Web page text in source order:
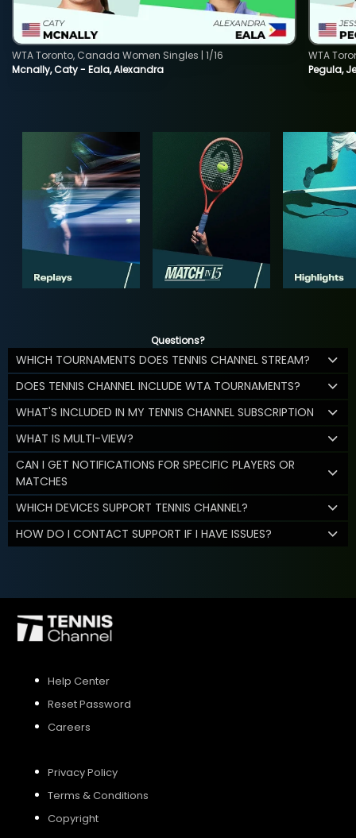
Mcnally, Caty - Eala, Alexandra
WTA Toronto, Canada Women Singles | 1/16
Pegula,
WTA
Questions?
WHICH TOURNAMENTS DOES TENNIS CHANNEL STREAM?
DOES TENNIS CHANNEL INCLUDE WTA TOURNAMENTS?
WHAT'S INCLUDED IN MY TENNIS CHANNEL SUBSCRIPTION
WHAT IS MULTI-VIEW?
CAN I GET NOTIFICATIONS FOR SPECIFIC PLAYERS OR
MATCHES
WHICH DEVICES SUPPORT TENNIS CHANNEL?
HOW DO I CONTACT SUPPORT IF I HAVE ISSUES?
Help Center
Reset Password
Careers
Privacy Policy
Terms & Conditions
Copyright